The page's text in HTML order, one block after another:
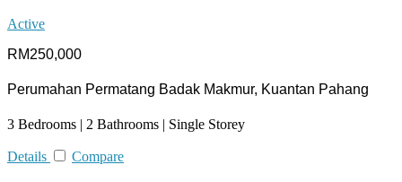
Active
RM250,000
Perumahan Permatang Badak Makmur, Kuantan Pahang
3 Bedrooms | 2 Bathrooms | Single Storey
Details Compare